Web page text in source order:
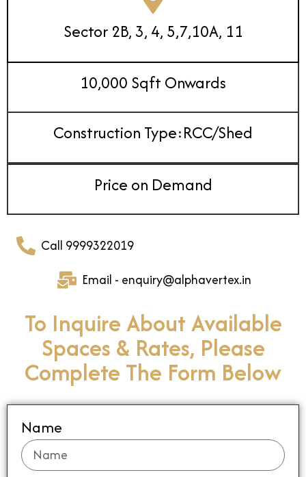
Sector 2B, 3, 4, 5,7,10A, 11
10,000 Sqft Onwards
Construction Type:RCC/Shed
Price on Demand
Call 9999322019
Email - enquiry@alphavertex.in
To Inquire About Available
Spaces & Rates, Please
Complete The Form Below
Name